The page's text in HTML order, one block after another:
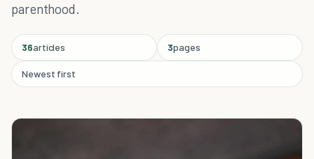
parenthood.
36articles 3pages
Newest first